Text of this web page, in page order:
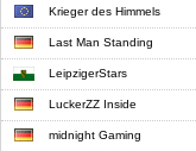
Krieger des Himmels
Last Man Standing
LeipzigerStars
LuckerZZ Inside
midnight Gaming